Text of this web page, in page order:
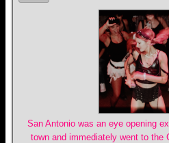
San Antonio was an eye opening
town and immediately went to the